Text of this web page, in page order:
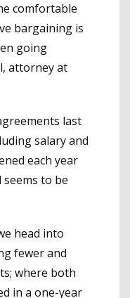
comfortable
bargaining is
going
attorney at
last
salary and
each year
to be
head into
fewer and
where both
in a one-year